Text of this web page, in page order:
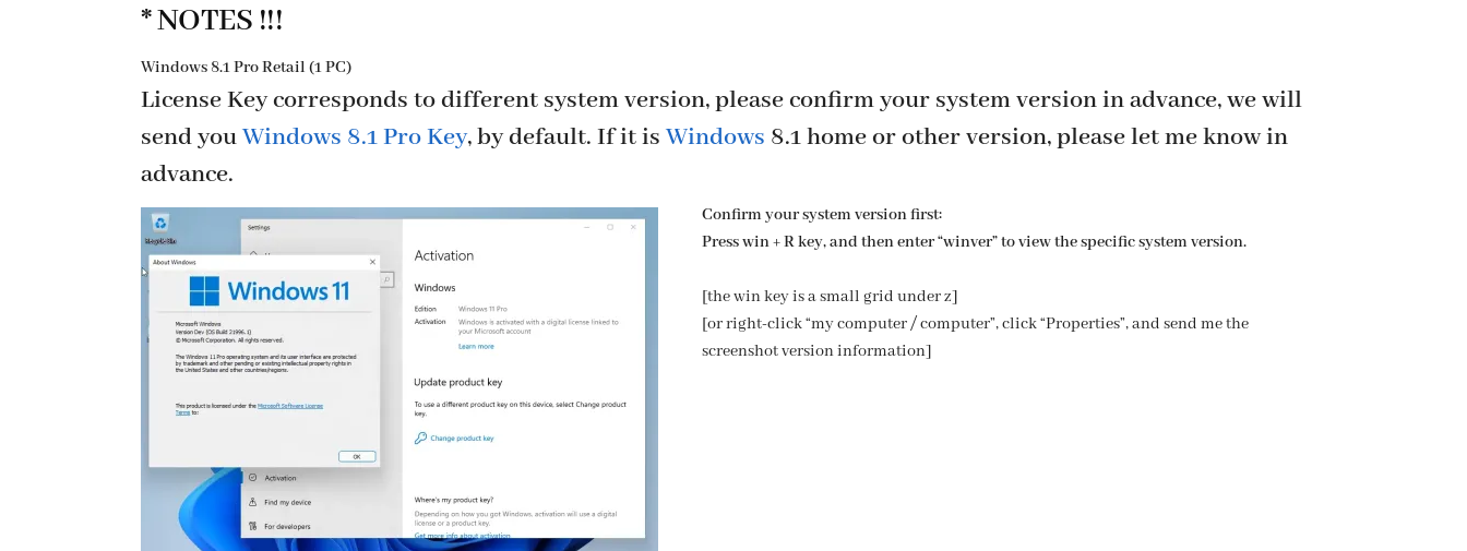
* NOTES !!!
Windows 8.1 Pro Retail (1 PC)
License Key corresponds to different system version, please confirm your system version in advance, we will
send youWindows 8.1 Pro Key, by default. If it is Windows 8.1 home or other version, please let me know in
advance.
Confirm your system version first:
Press win + R key, and then enter “winver” to view the specific system version.
[the win key is a small grid under z]
[or right-click “my computer / computer”, click “Properties”, and send me the
screenshot version information]